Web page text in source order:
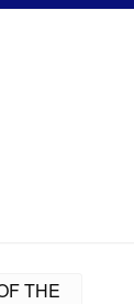
THE